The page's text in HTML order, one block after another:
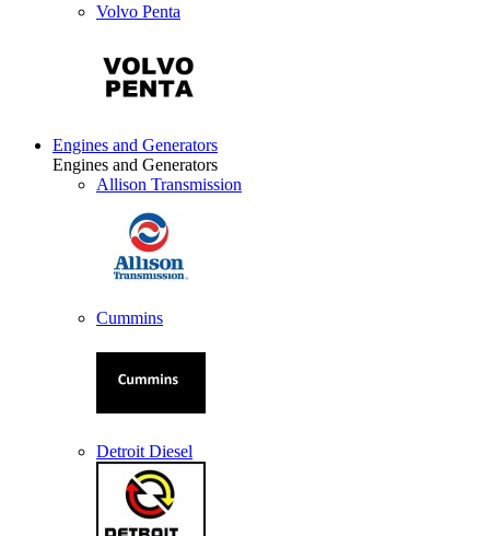
Volvo Penta
Engines and Generators
Engines and Generators
Allison Transmission
Cummins
Detroit Diesel